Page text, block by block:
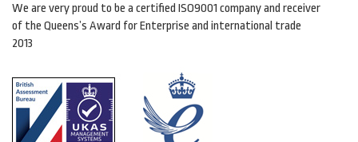
We are very proud to be a certified ISO9001 company and receiver
of the Queens’s Award for Enterprise and international trade
2013